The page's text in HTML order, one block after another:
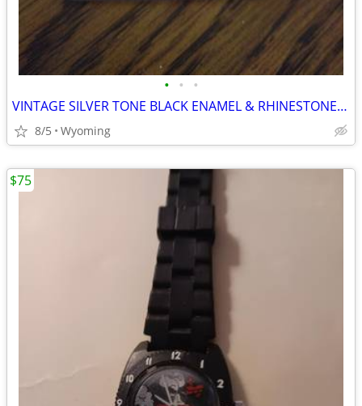
• • •
VINTAGE SILVER TONE BLACK ENAMEL & RHINESTONE RING
8/5 Wyoming
$75